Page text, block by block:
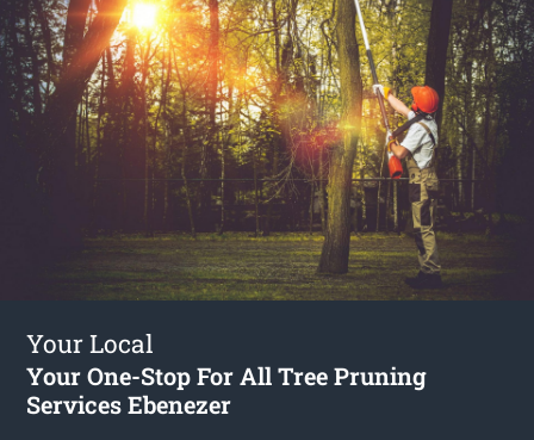
Your Local
Your One-Stop For All Tree Pruning
Services Ebenezer